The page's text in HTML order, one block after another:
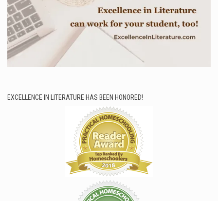
EXCELLENCE IN LITERATURE HAS BEEN HONORED!